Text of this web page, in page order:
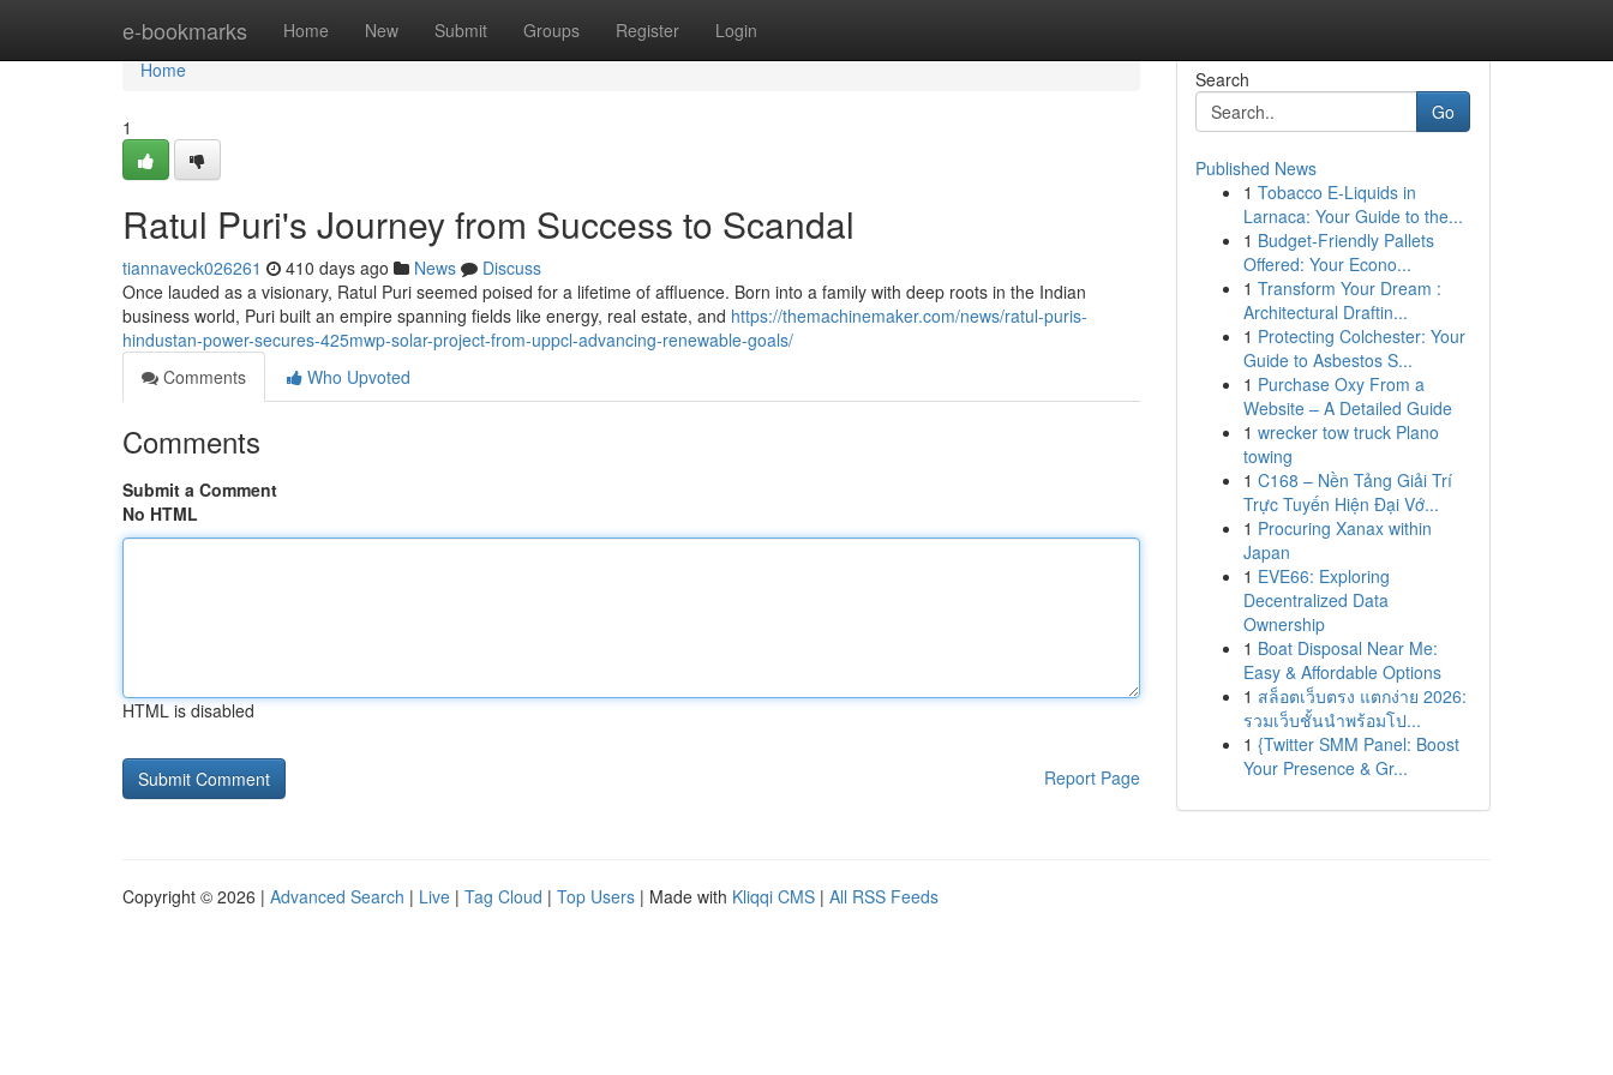
e-bookmarks Home New Submit Groups Register Login
Home
Home
1
Ratul Puri's Journey from Success to Scandal
tiannaveck026261 410 days ago News
Discuss
Once lauded as a visionary, Ratul Puri seemed poised for a lifetime of affluence. Born into a family with deep roots in the Indian
business world, Puri built an empire spanning fields like energy, real estate, and https://themachinemaker.com/news/ratul-puris-
hindustan-power-secures-425mwp-solar-project-from-uppcl-advancing-renewable-goals/
Comments
Who Upvoted
Comments
Submit a Comment
No HTML
HTML is disabled
Report Page
Search
Go
Published News
1 Tobacco E-Liquids in
Larnaca: Your Guide to the...
1 Budget-Friendly Pallets
Offered: Your Econo...
1 Transform Your Dream :
Architectural Draftin...
1 Protecting Colchester: Your
Guide to Asbestos S...
1 Purchase Oxy From a
Website – A Detailed Guide
1 wrecker tow truck Plano
towing
1 C168 – Nền Tảng Giải Trí
Trực Tuyến Hiện Đại Vớ...
1 Procuring Xanax within
Japan
1 EVE66: Exploring
Decentralized Data
Ownership
1 Boat Disposal Near Me:
Easy & Affordable Options
1 สล็อตเว็บตรง แตกง่าย 2026:
รวมเว็บชั้นนำพร้อมโป...
1 {Twitter SMM Panel: Boost
Your Presence & Gr...
Copyright © 2026 | Advanced Search | Live | Tag Cloud | Top Users | Made with Kliqqi CMS | All RSS Feeds